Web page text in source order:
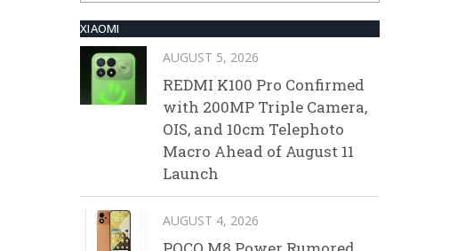
XIAOMI
AUGUST 5, 2026
REDMI K100 Pro Confirmed
with 200MP Triple Camera,
OIS, and 10cm Telephoto
Macro Ahead of August 11
Launch
AUGUST 4, 2026